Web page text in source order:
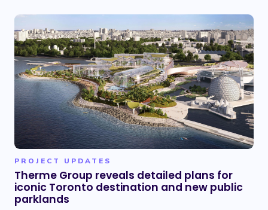
PROJECT UPDATES
Therme Group reveals detailed plans for
iconic Toronto destination and new public
parklands